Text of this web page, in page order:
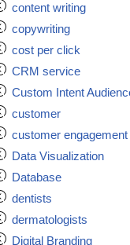
content writing
copywriting
cost per click
CRM service
Custom Intent
customer
customer
Data Visualization
Database
dentists
dermatologists
Digital Branding